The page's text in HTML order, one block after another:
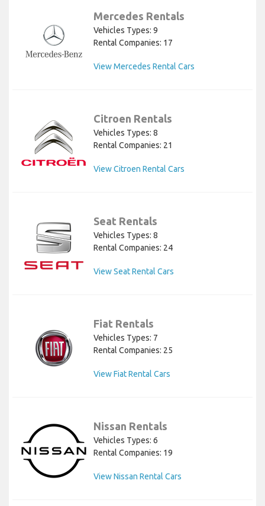
Mercedes Rentals
Vehicles Types: 9
Rental Companies: 17
View Mercedes Rental Cars
Citroen Rentals
Vehicles Types: 8
Rental Companies: 21
View Citroen Rental Cars
Seat Rentals
Vehicles Types: 8
Rental Companies: 24
View Seat Rental Cars
Fiat Rentals
Vehicles Types: 7
Rental Companies: 25
View Fiat Rental Cars
Nissan Rentals
Vehicles Types: 6
Rental Companies: 19
View Nissan Rental Cars